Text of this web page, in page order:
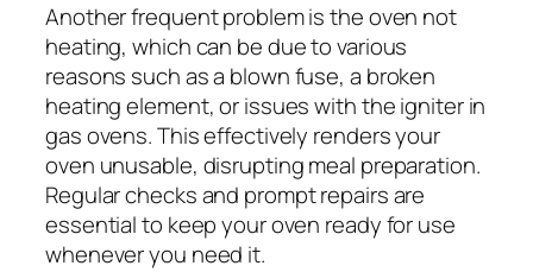
Another frequent problem is the oven not
heating, which can be due to various
reasons such as a blown fuse, a broken
heating element, or issues with the igniter in
gas ovens. This effectively renders your
oven unusable, disrupting meal preparation.
Regular checks and prompt repairs are
essential to keep your oven ready for use
whenever you need it.